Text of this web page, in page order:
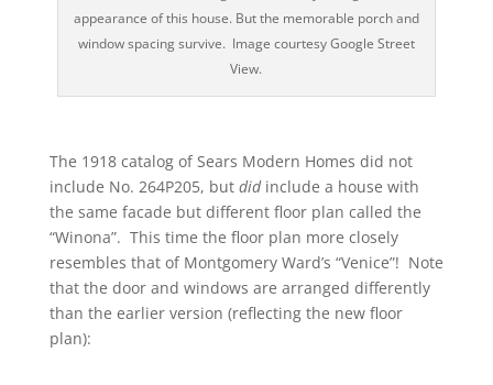
appearance of this house. But the memorable porch and
window spacing survive. Image courtesy Google Street
View.
The 1918 catalog of Sears Modern Homes did not
include No. 264P205, but didinclude a house with
the same facade but different floor plan called the
“Winona”. This time the floor plan more closely
resembles that of Montgomery Ward’s “Venice”! Note
that the door and windows are arranged differently
than the earlier version (reflecting the new floor
plan):